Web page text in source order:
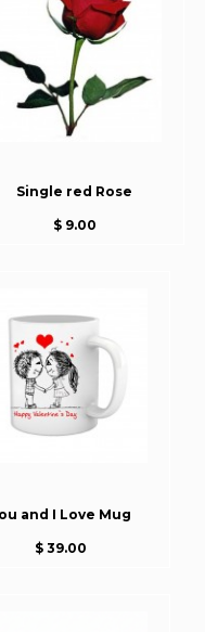
Single red Rose
$ 9.00
and I Love Mug
$ 39.00